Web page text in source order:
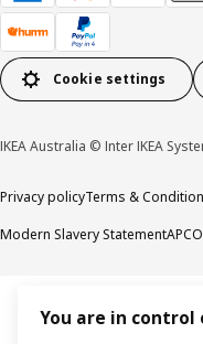
Cookie settings
IKEA Australia © Inter IKEA
Privacy policyTerms &
Modern Slavery Statement
You are in control